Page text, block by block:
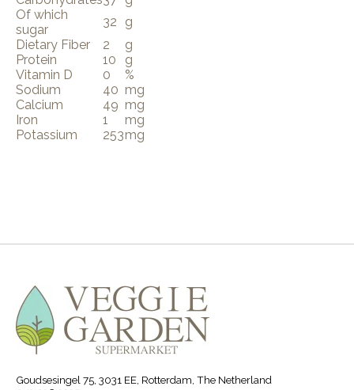
Of which
sugar
32
g
Dietary Fiber
2
g
Protein
10
g
Vitamin D
0
%
Sodium
40 mg
Calcium
49 mg
Iron
1
mg
Potassium
253mg
Goudsesingel 75, 3031 EE, Rotterdam, The Netherland